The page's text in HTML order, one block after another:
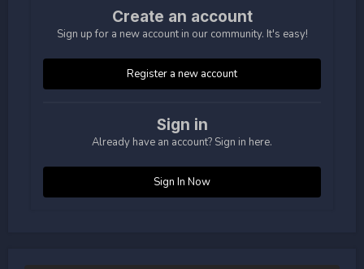
Create an account
Sign up for a new account in our community. It's easy!
Register a new account
Sign in
Already have an account? Sign in here.
Sign In Now